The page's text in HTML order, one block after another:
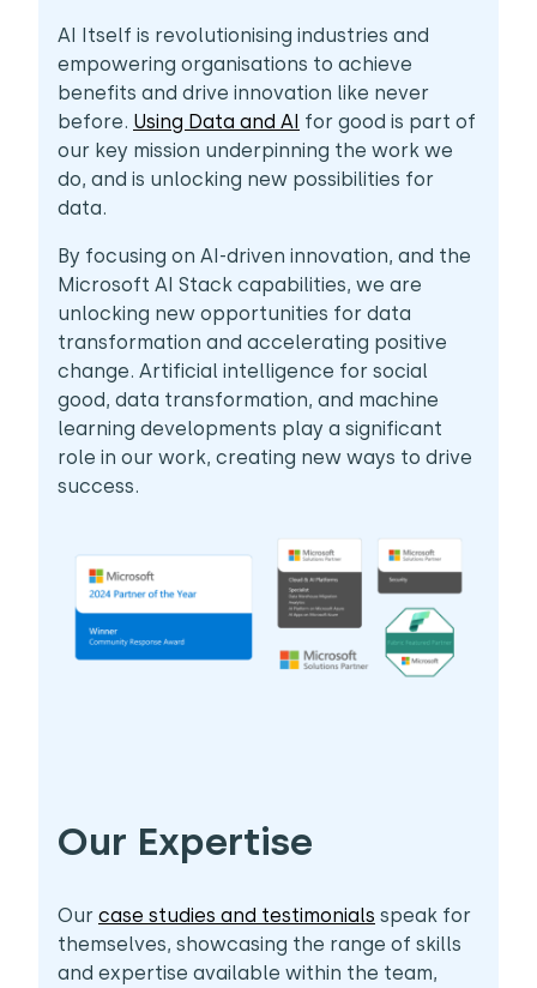
AI Itself is revolutionising industries and
empowering organisations to achieve
benefits and drive innovation like never
before. Using Data and AI for good is part of
our key mission underpinning the work we
do, and is unlocking new possibilities for
data.
By focusing on AI-driven innovation, and the
Microsoft AI Stack capabilities, we are
unlocking new opportunities for data
transformation and accelerating positive
change. Artificial intelligence for social
good, data transformation, and machine
learning developments play a significant
role in our work, creating new ways to drive
success.
Our Expertise
Our case studies and testimonials speak for
themselves, showcasing the range of skills
and expertise available within the team,